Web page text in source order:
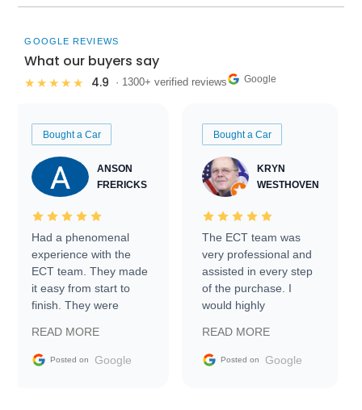
GOOGLE REVIEWS
What our buyers say
★★★★★ 4.9 · 1300+ verified reviews Google
Bought a Car
ANSON
FRERICKS
Had a phenomenal
experience with the
ECT team. They made
it easy from start to
finish. They were
information requests
and facilitating
READ MORE
Posted on Google
Bought a Car
KRYN
WESTHOVEN
The ECT team was
very professional and
assisted in every step
of the purchase. I
would highly
Trader to everyone.
READ MORE
Posted on Google